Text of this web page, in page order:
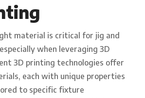
material is critical for jig and
when leveraging 3D
3D printing technologies offer
each with unique properties
to specific fixture